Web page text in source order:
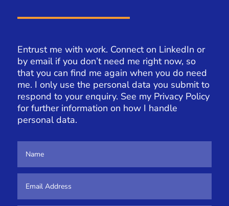
Entrust me with work. Connect on LinkedIn or
by email if you don’t need me right now, so
that you can find me again when you do need
me. I only use the personal data you submit to
respond to your enquiry. See my Privacy Policy
for further information on how I handle
personal data.